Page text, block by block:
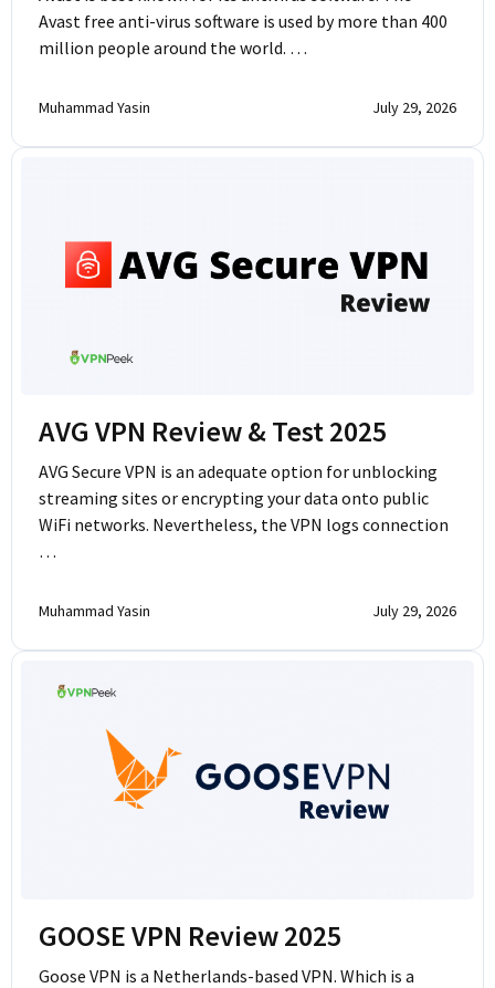
Avast free anti-virus software is used by more than 400
million people around the world. …
Muhammad Yasin July 29, 2026
AVG VPN Review & Test 2025
AVG Secure VPN is an adequate option for unblocking
streaming sites or encrypting your data onto public
WiFi networks. Nevertheless, the VPN logs connection
…
Muhammad Yasin July 29, 2026
GOOSE VPN Review 2025
Goose VPN is a Netherlands-based VPN. Which is a